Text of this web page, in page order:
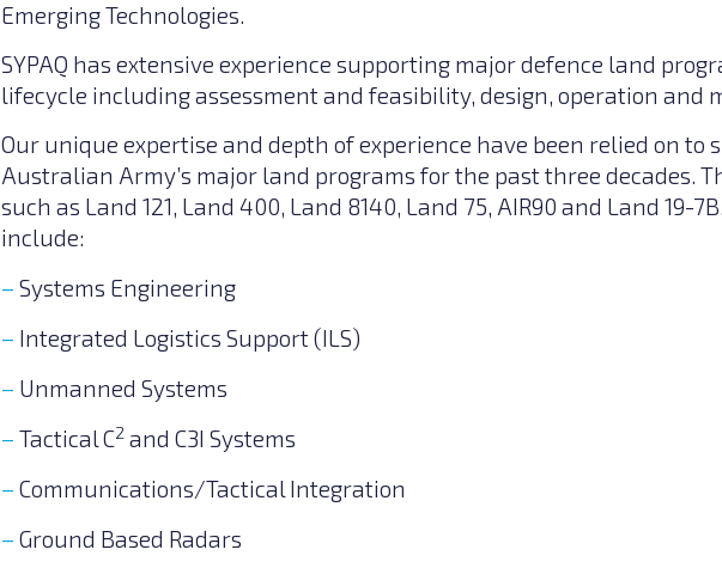
Emerging Technologies.
SYPAQ has extensive experience supporting major defence land
lifecycle including assessment and feasibility, design, operation and
Our unique expertise and depth of experience have been relied on to
Australian Army’s major land programs for the past three decades.
such as Land 121, Land 400, Land 8140, Land 75, AIR90 and Land 19-
include:
Systems Engineering
Integrated Logistics Support (ILS)
Unmanned Systems
Tactical C2 and C3I Systems
Communications/Tactical Integration
Ground Based Radars